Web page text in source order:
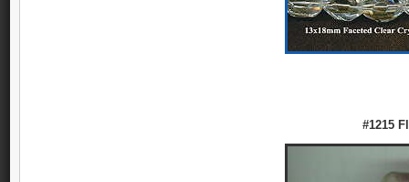
#1215